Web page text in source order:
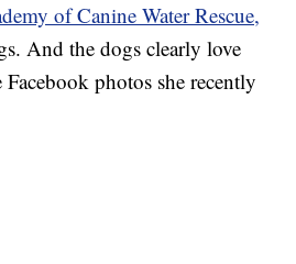
of Canine Water Rescue,
And the dogs clearly love
photos she recently